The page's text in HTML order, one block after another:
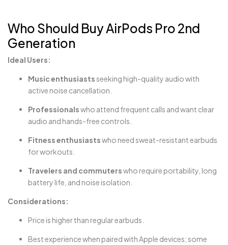
Who Should Buy AirPods Pro 2nd
Generation
Ideal Users:
Music enthusiastsseeking high-quality audio with
active noise cancellation.
Professionalswho attend frequent calls and want clear
audio and hands-free controls.
Fitness enthusiastswho need sweat-resistant earbuds
for workouts.
Travelers and commuterswho require portability, long
battery life, and noise isolation.
Considerations:
Price is higher than regular earbuds.
Best experience when paired with Apple devices; some